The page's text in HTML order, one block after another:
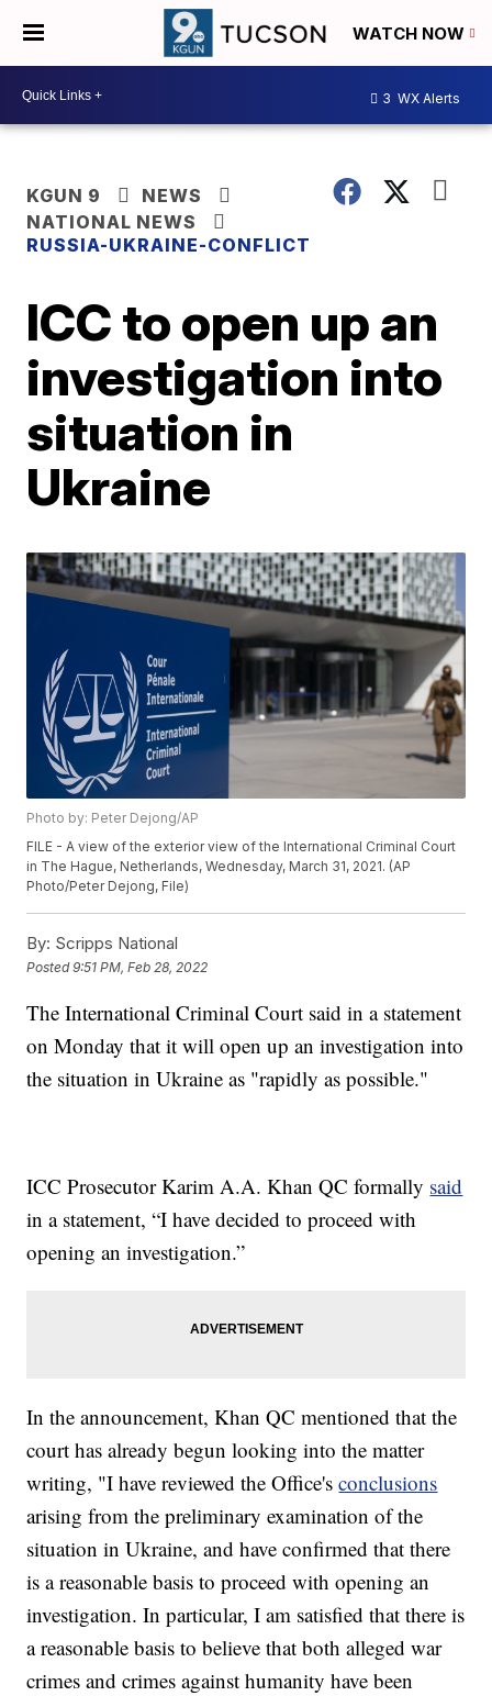
WATCH NOW
3 WX Alerts
KGUN 9
NEWS
NATIONAL NEWS
RUSSIA-UKRAINE-CONFLICT
ICC to open up an
investigation into
situation in
Ukraine
Photo by: Peter Dejong/AP
FILE - A view of the exterior view of the International Criminal Court
in The Hague, Netherlands, Wednesday, March 31, 2021. (AP
Photo/Peter Dejong, File)
By: Scripps National
Posted9:51 PM, Feb 28, 2022
The International Criminal Court said in a statement
on Monday that it will open up an investigation into
the situation in Ukraine as "rapidly as possible."
ICC Prosecutor Karim A.A. Khan QC formally said
in a statement, “I have decided to proceed with
opening an investigation.”
In the announcement, Khan QC mentioned that the
court has already begun looking into the matter
writing, "I have reviewed the Office'sconclusions
arising from the preliminary examination of the
situation in Ukraine, and have confirmed that there
is a reasonable basis to proceed with opening an
investigation. In particular, I am satisfied that there is
a reasonable basis to believe that both alleged war
crimes and crimes against humanity have been